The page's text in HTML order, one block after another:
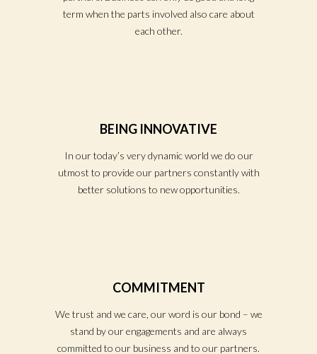
term when the parts involved also care about
each other.
BEING INNOVATIVE
In our today’s very dynamic world we do our
utmost to provide our partners constantly with
better solutions to new opportunities.
COMMITMENT
We trust and we care, our word is our bond – we
stand by our engagements and are always
committed to our business and to our partners.